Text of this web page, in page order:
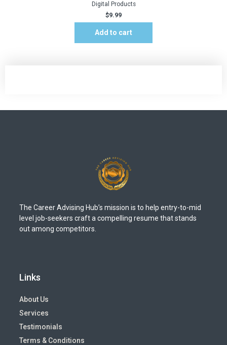
Digital Products
$9.99
Add to cart
The Career Advising Hub’s mission is to help entry-to-mid
level job-seekers craft a compelling resume that stands
out among competitors.
Links
About Us
Services
Testimonials
Terms & Conditions